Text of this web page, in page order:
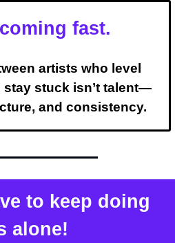
fast.
artists who level
stay stuck isn’t talent—
and consistency.
to keep doing
alone!